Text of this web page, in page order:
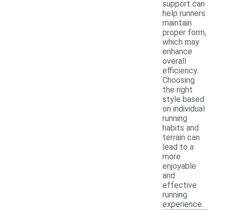
support can
help runners
maintain
proper form,
which may
enhance
overall
efficiency.
Choosing
the right
style based
on individual
running
habits and
terrain can
lead to a
more
enjoyable
and
effective
running
experience.